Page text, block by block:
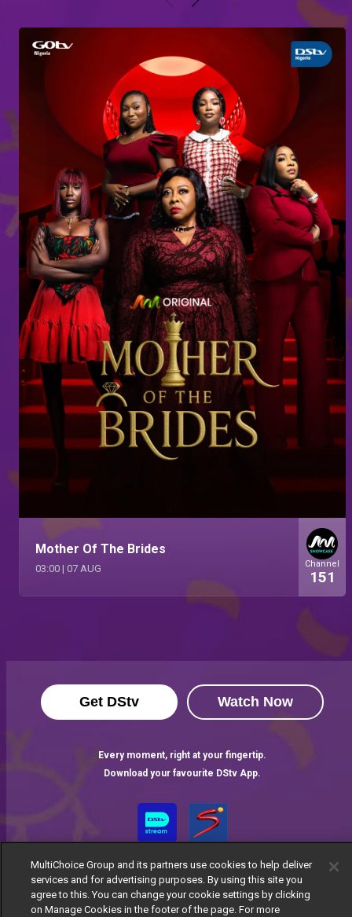
Mother Of The Brides
03:00 | 07 AUG Channel
151
Get DStv Watch Now
Every moment, right at your fingertip.
Download your favourite DStv App.
MultiChoice Group and its partners use cookies to help deliver
services and for advertising purposes. By using this site you
agree to this. You can change your cookie settings by clicking
on Manage Cookies in the footer of the page. For more